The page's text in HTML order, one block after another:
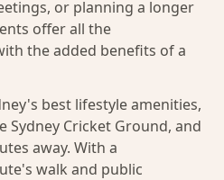
or planning a longer
offer all the
the added benefits of a
best lifestyle amenities,
Sydney Cricket Ground, and
away. With a
walk and public